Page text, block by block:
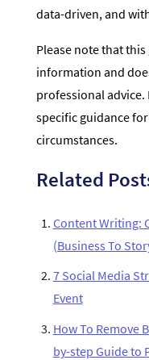
data-driven, and
Please note that
information and
professional advice.
specific guidance
circumstances.
Related
Content Writing:
(Business To
7 Social Media
Event
How To Remove
by-step Guide to